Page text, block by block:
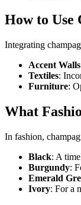
How to Use
Integrating
Accent Walls
Textiles:
Furniture:
What
In fashion,
Black: A
Burgundy:
Emerald
Ivory: For a